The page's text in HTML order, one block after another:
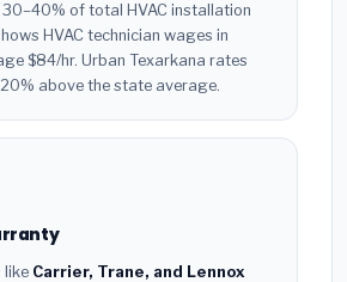
30–40% of total HVAC installation
HVAC technician wages in
$84/hr. Urban Texarkana rates
above the state average.
like Carrier, Trane, and Lennox